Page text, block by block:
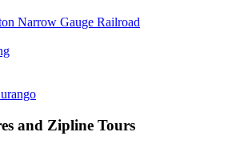
Narrow Gauge Railroad
and Zipline Tours